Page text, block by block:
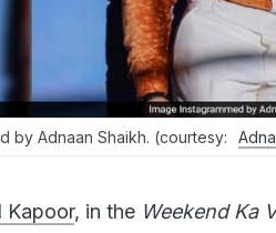
by Adnaan Shaikh. (courtesy:
Kapoor, in the Weekend Ka